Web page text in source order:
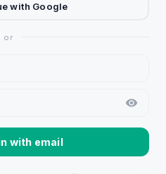
with Google
or
with email